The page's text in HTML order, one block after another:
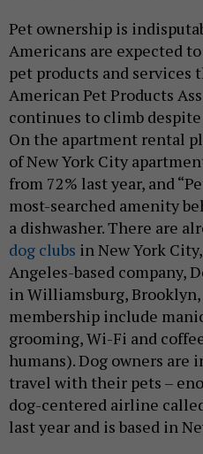
Pet ownership is
Americans are expected
pet products and services
American Pet Products
continues to climb
On the apartment rental
of New York City
from 72% last year, and
most-searched amenity
a dishwasher. There are
dog clubs in New York
Angeles-based company,
in Williamsburg,
membership include
grooming, Wi-Fi and
humans). Dog owners
travel with their pets –
dog-centered airline
last year and is based in